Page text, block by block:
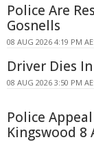
Police Are
Gosnells
08 AUG 2026 4:19 PM
Driver Dies
08 AUG 2026 3:50 PM
Police
Kingswood 8